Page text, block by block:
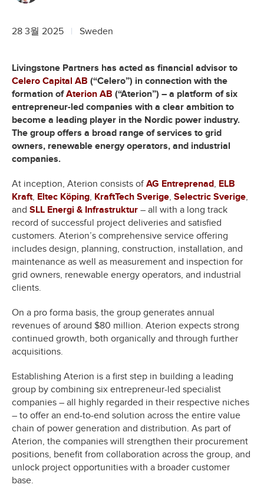
28 3월 2025 Sweden
Livingstone Partners has acted as financial advisor to
Celero Capital AB (“Celero”) in connection with the
formation ofAterion AB (“Aterion”) – a platform of six
entrepreneur-led companies with a clear ambition to
become a leading player in the Nordic power industry.
The group offers a broad range of services to grid
owners, renewable energy operators, and industrial
companies.
At inception, Aterion consists ofAG Entreprenad, ELB
Kraft, Eltec Köping, KraftTech Sverige, Selectric Sverige,
and SLL Energi & Infrastruktur – all with a long track
record of successful project deliveries and satisfied
customers. Aterion’s comprehensive service offering
includes design, planning, construction, installation, and
maintenance as well as measurement and inspection for
grid owners, renewable energy operators, and industrial
clients.
On a pro forma basis, the group generates annual
revenues of around $80 million. Aterion expects strong
continued growth, both organically and through further
acquisitions.
Establishing Aterion is a first step in building a leading
group by combining six entrepreneur-led specialist
companies – all highly regarded in their respective niches
– to offer an end-to-end solution across the entire value
chain of power generation and distribution. As part of
Aterion, the companies will strengthen their procurement
positions, benefit from collaboration across the group, and
unlock project opportunities with a broader customer
base.